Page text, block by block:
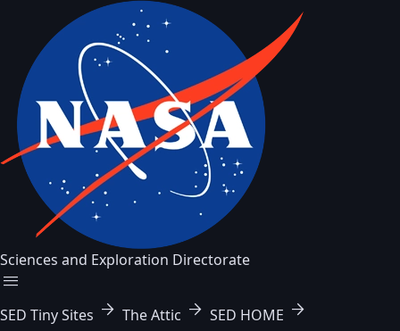
Sciences and Exploration Directorate
menu
SED Tiny Sites arrow_forward The Attic arrow_forward SED HOME arrow_forward